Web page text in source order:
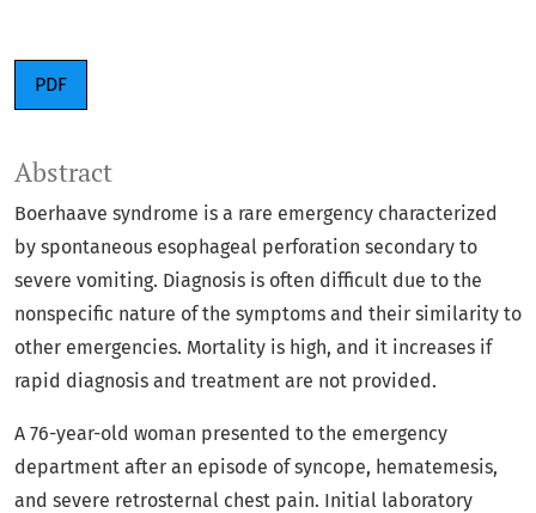
PDF
Abstract
Boerhaave syndrome is a rare emergency characterized
by spontaneous esophageal perforation secondary to
severe vomiting. Diagnosis is often difficult due to the
nonspecific nature of the symptoms and their similarity to
other emergencies. Mortality is high, and it increases if
rapid diagnosis and treatment are not provided.
A 76-year-old woman presented to the emergency
department after an episode of syncope, hematemesis,
and severe retrosternal chest pain. Initial laboratory